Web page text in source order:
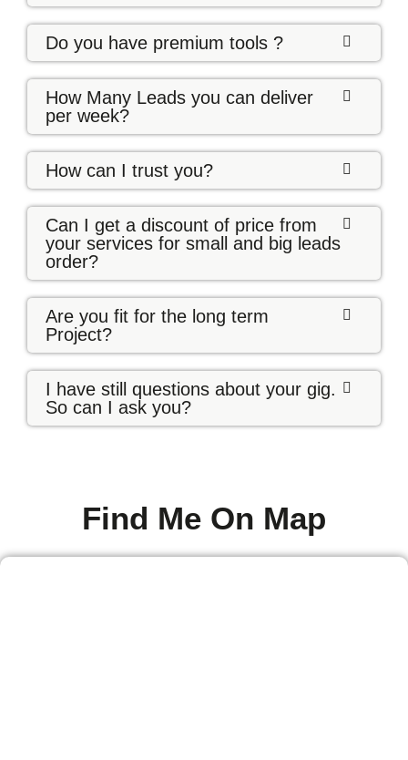
Do you have premium tools ?
How Many Leads you can deliver
per week?
How can I trust you?
Can I get a discount of price from
your services for small and big leads
order?
Are you fit for the long term
Project?
I have still questions about your gig.
So can I ask you?
Find Me On Map